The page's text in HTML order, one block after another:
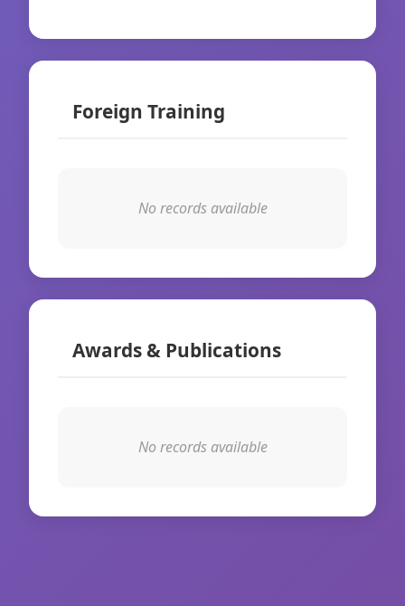
Foreign Training
No records available
Awards & Publications
No records available